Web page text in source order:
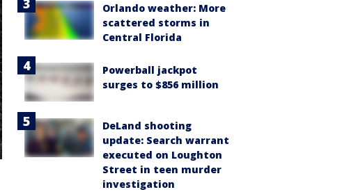
Orlando weather: More
scattered storms in
Central Florida
Powerball jackpot
surges to $856 million
DeLand shooting
update: Search warrant
executed on Loughton
Street in teen murder
investigation